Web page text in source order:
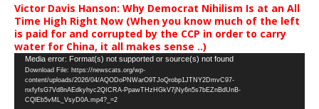
Victor Davis Hanson: Why Democrat Nihilism Is at an All
Time High Right Now (When you know much of the left
is paid for and corrupted by the CCP in order to carry
water for China, it all makes sense ..)
Video
Player
Media error: Format(s) not supported or source(s) not found
Download File: https://newscats.org/wp-
content/uploads/2026/04/AQODoPNWarO9TJoQrobp1JTNY2DmvC97-
nxfyfsG7Vd8nAEdkyhyc2QICRA-PpawTHzHGkV7jNy6n5s7bEZnBdUnB-
CQlEb5vML_VsyD0A.mp4?_=2